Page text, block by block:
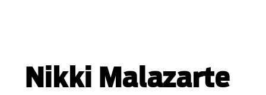
Nikki Malazarte